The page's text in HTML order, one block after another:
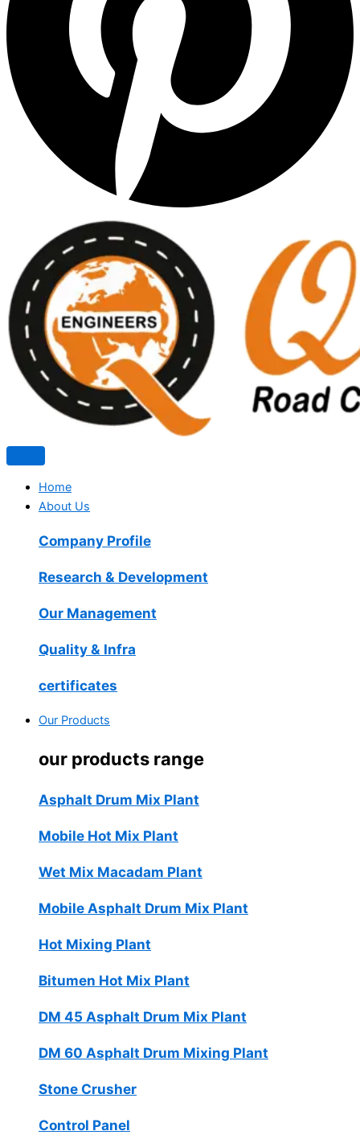
Home
About Us
Company Profile
Research & Development
Our Management
Quality & Infra
certificates
Our Products
our products range
Asphalt Drum Mix Plant
Mobile Hot Mix Plant
Wet Mix Macadam Plant
Mobile Asphalt Drum Mix Plant
Hot Mixing Plant
Bitumen Hot Mix Plant
DM 45 Asphalt Drum Mix Plant
DM 60 Asphalt Drum Mixing Plant
Stone Crusher
Control Panel